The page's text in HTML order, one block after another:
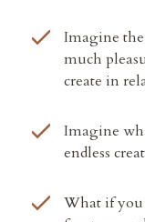
Imagine
much
create in
Imagine
endless
What if you